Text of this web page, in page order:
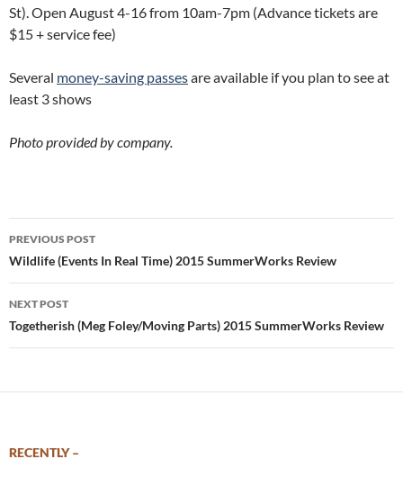
St). Open August 4-16 from 10am-7pm (Advance tickets are
$15 + service fee)
Several money-saving passesare available if you plan to see at
least 3 shows
Photo provided by company.
Post
navigation
PREVIOUS POST
Wildlife (Events In Real Time) 2015 SummerWorks Review
NEXT POST
Togetherish (Meg Foley/Moving Parts) 2015 SummerWorks Review
RECENTLY –